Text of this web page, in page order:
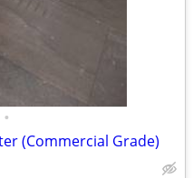
•
(Commercial Grade)